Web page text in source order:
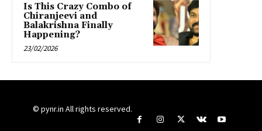
Is This Crazy Combo of
Chiranjeevi and
Balakrishna Finally
Happening?
23/02/2026
© pynr.in All rights reserved.